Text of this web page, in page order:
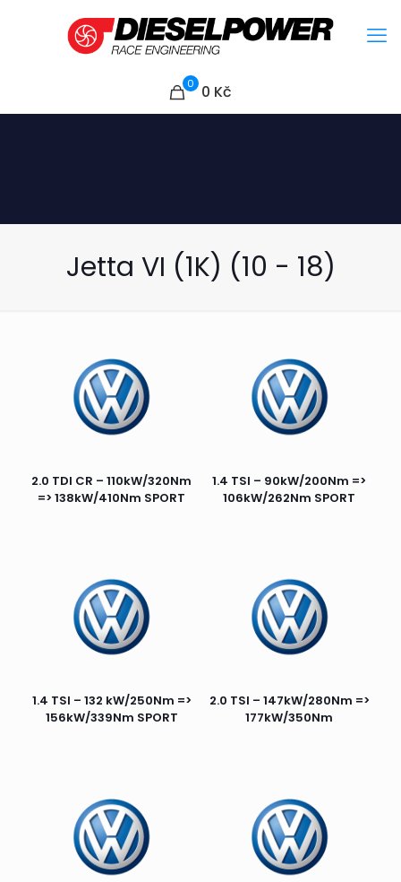
0 0 Kč
Jetta VI (1K) (10 - 18)
2.0 TDI CR – 110kW/320Nm
=> 138kW/410Nm SPORT
1.4 TSI – 90kW/200Nm =>
106kW/262Nm SPORT
1.4 TSI – 132 kW/250Nm =>
156kW/339Nm SPORT
2.0 TSI – 147kW/280Nm =>
177kW/350Nm